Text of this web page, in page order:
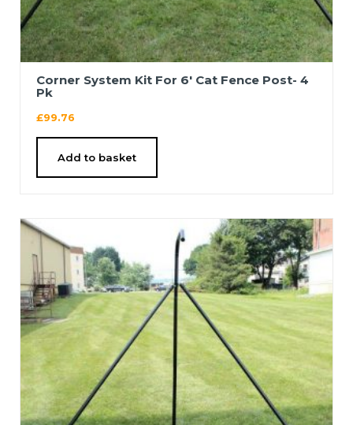
Corner System Kit For 6′ Cat Fence Post- 4
Pk
£99.76
Add to basket